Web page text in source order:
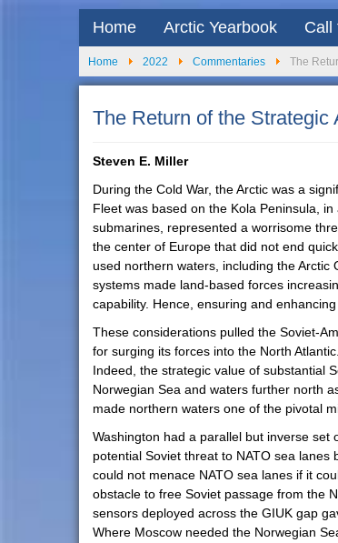
Home Arctic Yearbook Call
Home 2022 Commentaries The
The Return of the Strategic
Steven E. Miller
During the Cold War, the Arctic was a
Fleet was based on the Kola Peninsula,
submarines, represented a worrisome
the center of Europe that did not end
used northern waters, including the
systems made land-based forces
capability. Hence, ensuring and
These considerations pulled the Soviet-
for surging its forces into the North
Indeed, the strategic value of substantial
Norwegian Sea and waters further north
made northern waters one of the pivotal
Washington had a parallel but inverse set
potential Soviet threat to NATO sea
could not menace NATO sea lanes if it
obstacle to free Soviet passage from the
sensors deployed across the GIUK gap
Where Moscow needed the Norwegian